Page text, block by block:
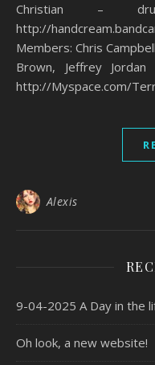
Christian –
http://
Members: Chris
Brown, Jeffrey Jordan
http://Myspace.com/
Alexis
9-04-2025 A Day in the
Oh look, a new website!